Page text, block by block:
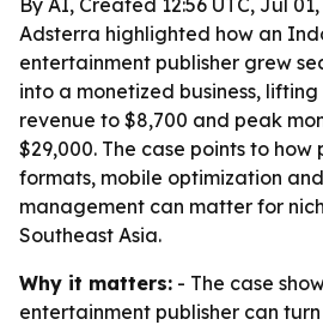
By AI, Created 12:56 UTC, Jul
Adsterra highlighted how an
entertainment publisher grew
into a monetized business,
revenue to $8,700 and peak
$29,000. The case points to
formats, mobile optimization
management can matter for
Southeast Asia.
Why it matters: - The case
entertainment publisher can